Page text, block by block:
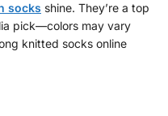
socks shine. They’re a top
pick—colors may vary
knitted socks online